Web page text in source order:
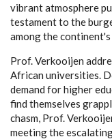
vibrant atmosphere
testament to the
among the
Prof. Verkooijen
African universities.
demand for higher
find themselves
chasm, Prof.
meeting the